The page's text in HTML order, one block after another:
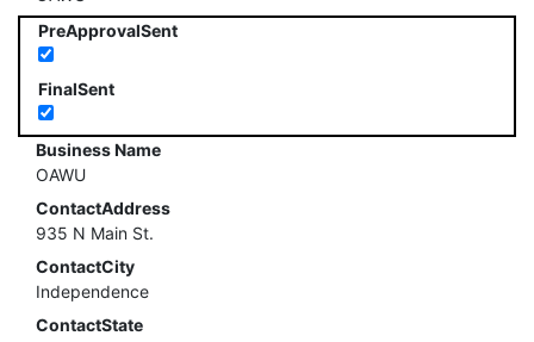
PreApprovalSent
FinalSent
Business Name
OAWU
ContactAddress
935 N Main St.
ContactCity
Independence
ContactState